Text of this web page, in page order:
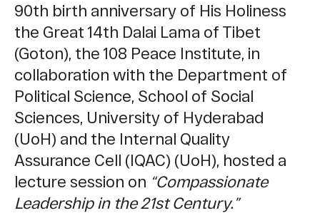
90th birth anniversary of His Holiness
the Great 14th Dalai Lama of Tibet
(Goton), the 108 Peace Institute, in
collaboration with the Department of
Political Science, School of Social
Sciences, University of Hyderabad
(UoH) and the Internal Quality
Assurance Cell (IQAC) (UoH), hosted a
lecture session on “Compassionate
Leadership in the 21st Century.”